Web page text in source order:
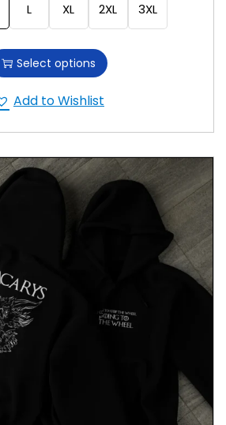
L XL 2XL 3XL
Select options
Add to Wishlist